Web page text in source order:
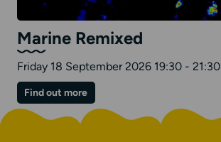
Marine Remixed
Friday 18 September 2026 19:30 - 21:30
Find out moreon
Marine
Remixed